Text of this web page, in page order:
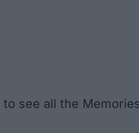
to see all the